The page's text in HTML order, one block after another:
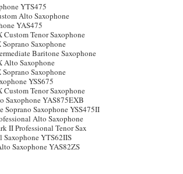
YTS475
Alto Saxophone
YAS475
Custom Tenor Saxophone
Soprano Saxophone
Baritone Saxophone
Alto Saxophone
Soprano Saxophone
YSS675
Custom Tenor Saxophone
Saxophone YAS875EXB
Soprano Saxophone YSS475II
Alto Saxophone
II Professional Tenor Sax
Saxophone YTS62IIS
Saxophone YAS82ZS